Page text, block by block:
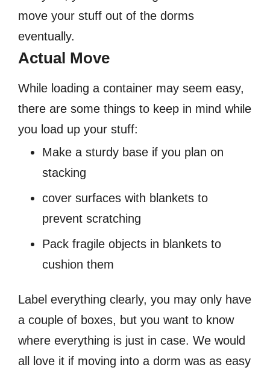
move your stuff out of the dorms
eventually.
Actual Move
While loading a container may seem easy,
there are some things to keep in mind while
you load up your stuff:
Make a sturdy base if you plan on
stacking
cover surfaces with blankets to
prevent scratching
Pack fragile objects in blankets to
cushion them
Label everything clearly, you may only have
a couple of boxes, but you want to know
where everything is just in case. We would
all love it if moving into a dorm was as easy